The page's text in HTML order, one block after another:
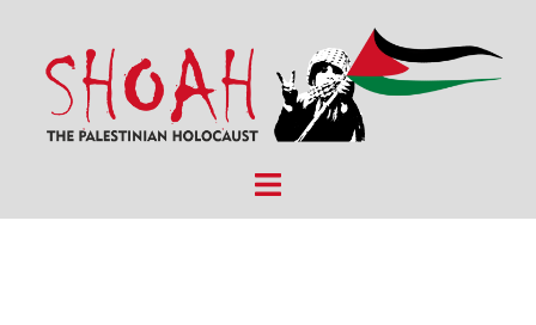
content
Toggle